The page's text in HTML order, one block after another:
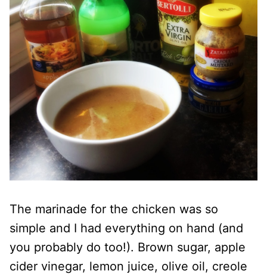
The marinade for the chicken was so
simple and I had everything on hand (and
you probably do too!). Brown sugar, apple
cider vinegar, lemon juice, olive oil, creole